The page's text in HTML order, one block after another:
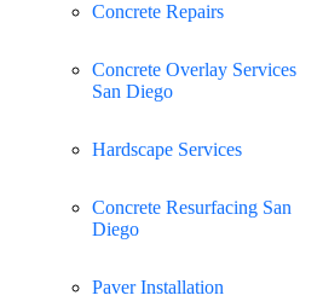
Concrete Repairs
Concrete Overlay Services
San Diego
Hardscape Services
Concrete Resurfacing San
Diego
Paver Installation